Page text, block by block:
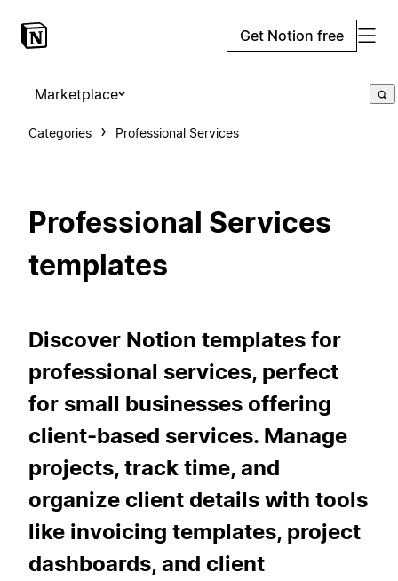
Get Notion free
Marketplace
Categories Professional Services
Professional Services
templates
Discover Notion templates for
professional services, perfect
for small businesses offering
client-based services. Manage
projects, track time, and
organize client details with tools
like invoicing templates, project
dashboards, and client